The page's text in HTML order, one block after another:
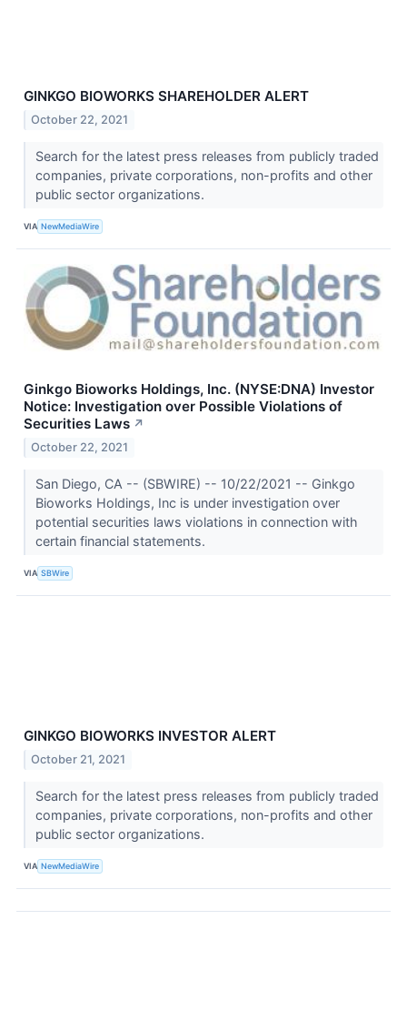
GINKGO BIOWORKS SHAREHOLDER ALERT
October 22, 2021
Search for the latest press releases from publicly traded
companies, private corporations, non-profits and other
public sector organizations.
VIA NewMediaWire
Ginkgo Bioworks Holdings, Inc. (NYSE:DNA) Investor
Notice: Investigation over Possible Violations of
Securities Laws ↗
October 22, 2021
San Diego, CA -- (SBWIRE) -- 10/22/2021 -- Ginkgo
Bioworks Holdings, Inc is under investigation over
potential securities laws violations in connection with
certain financial statements.
VIA SBWire
GINKGO BIOWORKS INVESTOR ALERT
October 21, 2021
Search for the latest press releases from publicly traded
companies, private corporations, non-profits and other
public sector organizations.
VIA NewMediaWire